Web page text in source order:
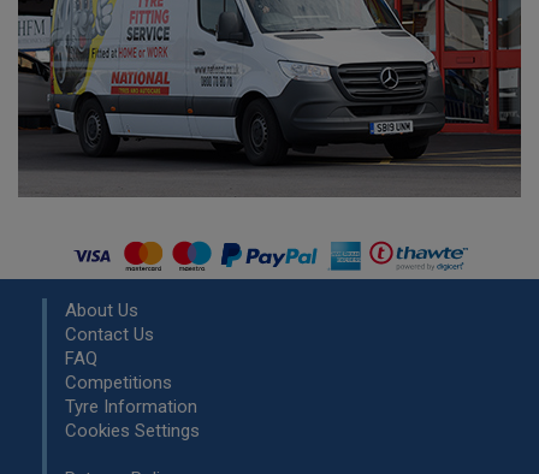
About Us
Contact Us
FAQ
Competitions
Tyre Information
Cookies Settings